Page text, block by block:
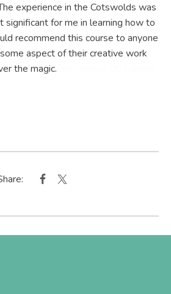
experience in the Cotswolds was
for me in learning how to
recommend this course to anyone
aspect of their creative work
the magic.